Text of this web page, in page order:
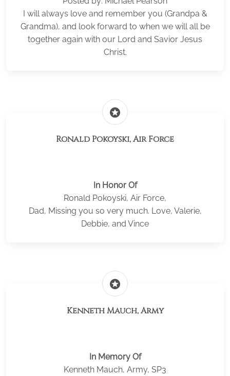
I will always love and remember you (Grandpa &
Grandma), and look forward to when we will all be
together again with our Lord and Savior Jesus
Christ.
stars
Ronald Pokoyski, Air Force
In Honor Of
Ronald Pokoyski, Air Force,
Dad, Missing you so very much. Love, Valerie,
Debbie, and Vince
stars
Kenneth Mauch, Army
In Memory Of
Kenneth Mauch, Army, SP3